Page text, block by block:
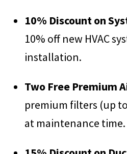
10% Discount on
10% off new HVAC
installation.
Two Free Premium
premium filters (up
at maintenance time.